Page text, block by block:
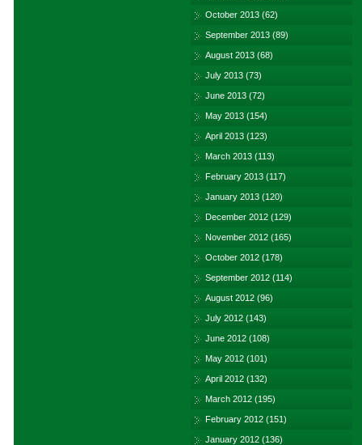
October 2013 (62)
September 2013 (89)
August 2013 (68)
July 2013 (73)
June 2013 (72)
May 2013 (154)
April 2013 (123)
March 2013 (113)
February 2013 (117)
January 2013 (120)
December 2012 (129)
November 2012 (165)
October 2012 (178)
September 2012 (114)
August 2012 (96)
July 2012 (143)
June 2012 (108)
May 2012 (101)
April 2012 (132)
March 2012 (195)
February 2012 (151)
January 2012 (136)